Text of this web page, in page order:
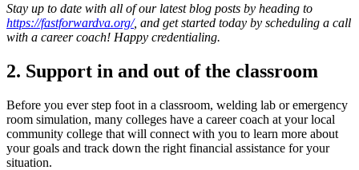
Stay up to date with all of our latest blog posts by heading to
https://fastforwardva.org/, and get started today by scheduling a call
with a career coach! Happy credentialing.
2. Support in and out of the classroom
Before you ever step foot in a classroom, welding lab or emergency
room simulation, many colleges have a career coach at your local
community college that will connect with you to learn more about
your goals and track down the right financial assistance for your
situation.